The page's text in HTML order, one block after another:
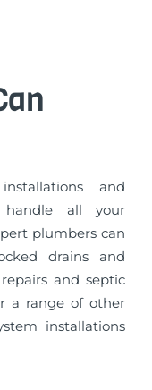
and
handle all your
plumbers can
drains and
and septic
a range of other
installations